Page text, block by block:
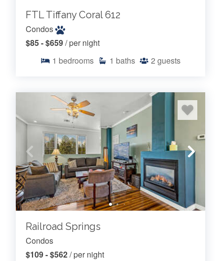
FTL Tiffany Coral 612
Condos
$85 - $659/ per night
1 bedrooms 1 baths 2 guests
Railroad Springs
Condos
$109 - $562/ per night